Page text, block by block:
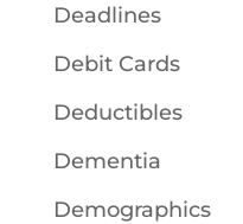
Deadlines
Debit Cards
Deductibles
Dementia
Demographics